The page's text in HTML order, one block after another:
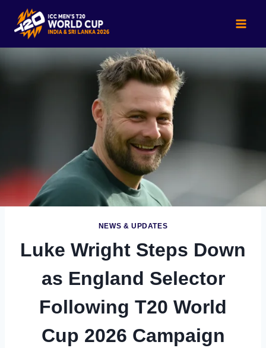
content
NEWS & UPDATES
Luke Wright Steps Down
as England Selector
Following T20 World
Cup 2026 Campaign